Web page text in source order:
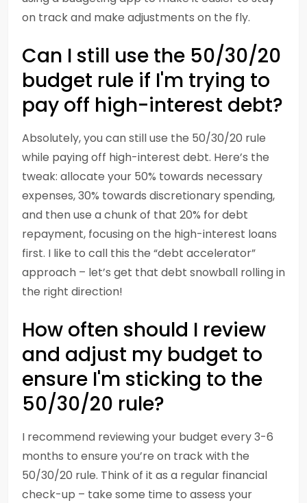
on track and make adjustments on the fly.
Can I still use the 50/30/20
budget rule if I'm trying to
pay off high-interest debt?
Absolutely, you can still use the 50/30/20 rule
while paying off high-interest debt. Here’s the
tweak: allocate your 50% towards necessary
expenses, 30% towards discretionary spending,
and then use a chunk of that 20% for debt
repayment, focusing on the high-interest loans
first. I like to call this the “debt accelerator”
approach – let’s get that debt snowball rolling in
the right direction!
How often should I review
and adjust my budget to
ensure I'm sticking to the
50/30/20 rule?
I recommend reviewing your budget every 3-6
months to ensure you’re on track with the
50/30/20 rule. Think of it as a regular financial
check-up – take some time to assess your